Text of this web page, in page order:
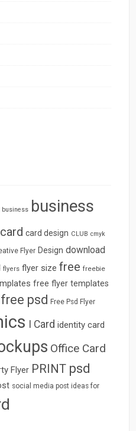
business business
card card design CLUB cmyk
Flyer Design download
flyers flyer size free freebie
free flyer templates
free psd Free Psd Flyer
I Card identity card
Office Card
Flyer PRINT psd
social media post ideas for